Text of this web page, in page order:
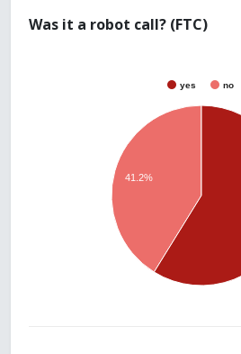
Was it a robot call? (FTC)
yes no
41.2%